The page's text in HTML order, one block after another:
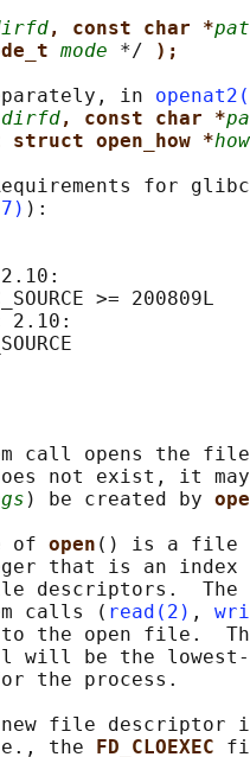
, const char *
mode */
);
in
dirfd, const char *
struct open_how *how
for
):
>= 200809L
2.10:
call opens the
not exist, it
) be created by
of
open () is a file
that is an
descriptors.  The
calls (
read(2) ,
the open file.
will be the
the process.
file descriptor
the FD_CLOEXEC